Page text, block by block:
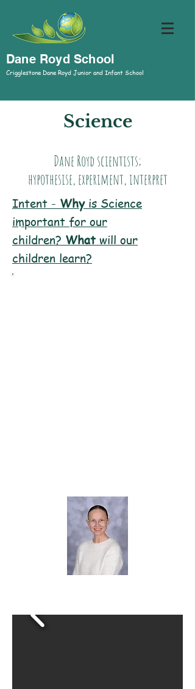
Dane Royd School
Crigglestone Dane Royd Junior and Infant School
Science
Dane Royd scientists;
hypothesise, experiment, interpret
Intent - Whyis Science
important for our
children? What will our
children learn?